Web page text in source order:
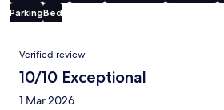
ParkingBed
Reviews
Verified review
10/10 Exceptional
1 Mar 2026